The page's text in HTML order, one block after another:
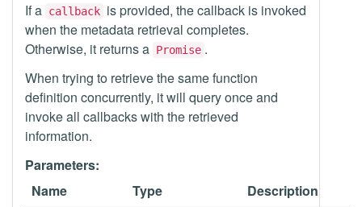
If a callback is provided, the callback is invoked
when the metadata retrieval completes.
Otherwise, it returns a Promise .
When trying to retrieve the same function
definition concurrently, it will query once and
invoke all callbacks with the retrieved
information.
Parameters:
Name
Type
Description